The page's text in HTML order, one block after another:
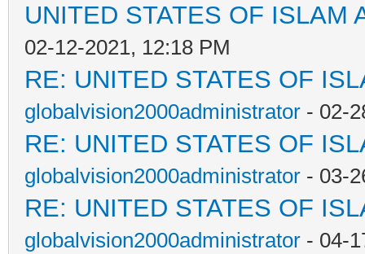
UNITED STATES OF ISLAM
02-12-2021, 12:18 PM
RE: UNITED STATES OF
globalvision2000administrator - 02-
RE: UNITED STATES OF
globalvision2000administrator - 03-
RE: UNITED STATES OF
globalvision2000administrator - 04-